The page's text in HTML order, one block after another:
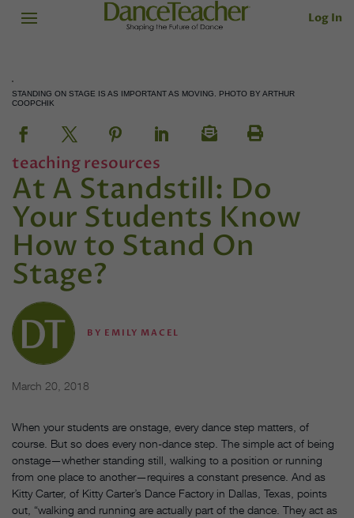
Log In
STANDING ON STAGE IS AS IMPORTANT AS MOVING. PHOTO BY ARTHUR
COOPCHIK
teaching resources
At A Standstill: Do
Your Students Know
How to Stand On
Stage?
BY EMILY MACEL
March 20, 2018
When your students are onstage, every dance step matters, of
course. But so does every non-dance step. The simple act of being
onstage—whether standing still, walking to a position or running
from one place to another—requires a constant presence. And as
Kitty Carter, of Kitty Carter’s Dance Factory in Dallas, Texas, points
out, “walking and running are actually part of the dance. They act as